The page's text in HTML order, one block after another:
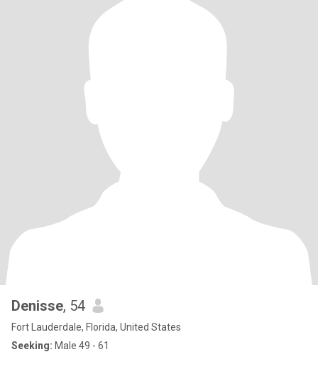
Denisse, 54
Fort Lauderdale, Florida, United States
Seeking: Male 49 - 61